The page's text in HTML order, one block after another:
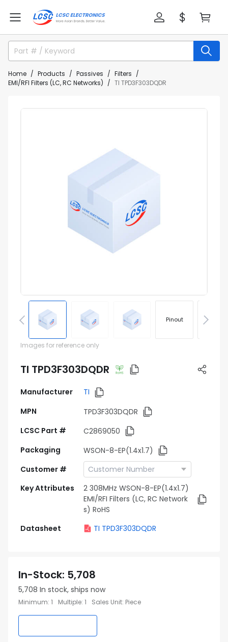
Home Products Passives
Filters
EMI/RFI Filters (LC, RC Networks)
TI TPD3F303DQDR
Pinout
Images for reference only
TI TPD3F303DQDR
Manufacturer
TI
MPN
TPD3F303DQDR
LCSC Part #
C2869050
Packaging
WSON-8-EP(1.4x1.7)
Customer #
Key Attributes
2 308MHz WSON-8-EP(1.4x1.7)
EMI/RFI Filters (LC, RC Network
s) RoHS
Datasheet
TI TPD3F303DQDR
In-Stock: 5,708
5,708 In stock, ships now
Minimum: 1 Multiple: 1 Sales Unit: Piece